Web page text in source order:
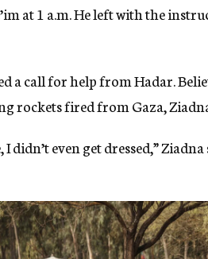
at 1 a.m. He left with the
a call for help from Hadar.
rockets fired from Gaza,
I didn’t even get dressed,”